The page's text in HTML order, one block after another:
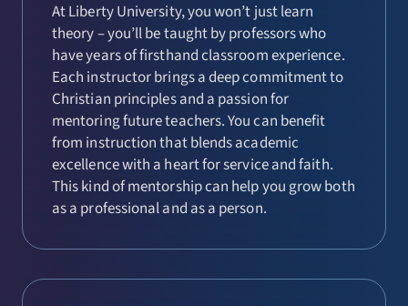
At Liberty University, you won’t just learn
theory – you’ll be taught by professors who
have years of firsthand classroom experience.
Each instructor brings a deep commitment to
Christian principles and a passion for
mentoring future teachers. You can benefit
from instruction that blends academic
excellence with a heart for service and faith.
This kind of mentorship can help you grow both
as a professional and as a person.